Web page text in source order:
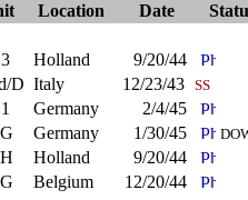
Location Date
Holland 9/20/44
D Italy 12/23/43 SS
Germany 2/4/45
Germany 1/30/45
Holland 9/20/44
Belgium 12/20/44